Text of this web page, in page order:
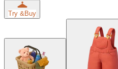
Try &Buy